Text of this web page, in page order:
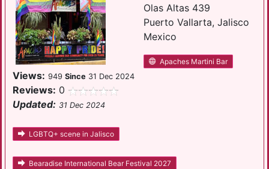
Olas Altas 439
Puerto Vallarta, Jalisco
Mexico
Apaches Martini Bar
Views: 949 Since 31 Dec 2024
Reviews: 0
Updated: 31 Dec 2024
LGBTQ+ scene in Jalisco
Bearadise International Bear Festival 2027